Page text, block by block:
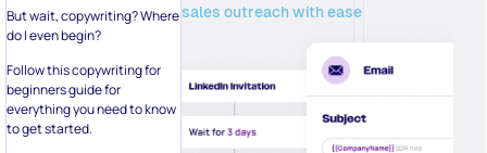
But wait, copywriting? Where
do I even begin?
Follow this copywriting for
beginners guide for
everything you need to know
to get started.
sales outreach with ease